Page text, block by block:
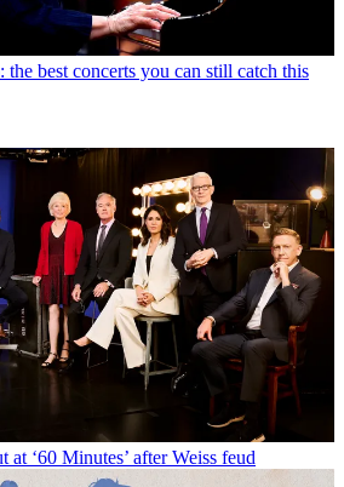
best concerts you can still catch this
at ‘60 Minutes’ after Weiss feud